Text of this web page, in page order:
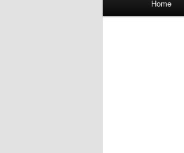
Skip
Home